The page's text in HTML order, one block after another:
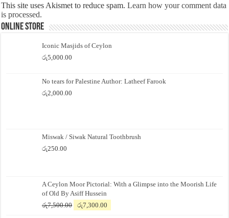
This site uses Akismet to reduce spam.Learn how your comment data
is processed.
Online Store
Iconic Masjids of Ceylon
රු5,000.00
No tears for Palestine Author: Latheef Farook
රු2,000.00
Miswak / Siwak Natural Toothbrush
රු250.00
A Ceylon Moor Pictorial: With a Glimpse into the Moorish Life
of Old By Asiff Hussein
රු7,500.00
Original
රු7,300.00